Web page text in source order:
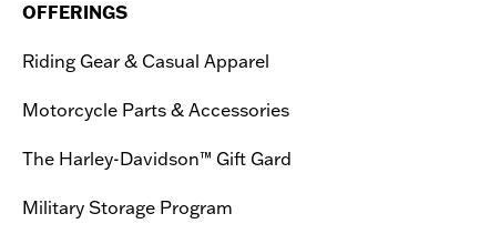
OFFERINGS
Riding Gear & Casual Apparel
Motorcycle Parts & Accessories
The Harley-Davidson™ Gift Gard
Military Storage Program